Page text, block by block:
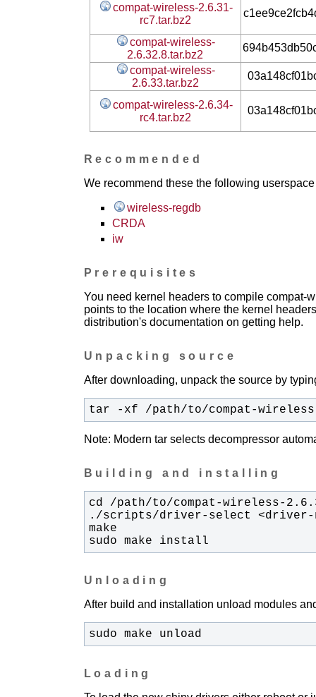
compat-wireless-2.6.31-
rc7.tar.bz2
compat-wireless-
2.6.32.8.tar.bz2
compat-wireless-
2.6.33.tar.bz2
compat-wireless-2.6.34-
rc4.tar.bz2
Recommended
We recommend these the following
wireless-regdb
CRDA
iw
Prerequisites
You need kernel headers to compile compat-
points to the location where the kernel
distribution's documentation on getting help.
Unpacking source
After downloading, unpack the source by
tar -xf /path/to/compat-
Note: Modern tar selects decompressor
Building and installing
sudo make install
Unloading
After build and installation unload modules
sudo make unload
Loading